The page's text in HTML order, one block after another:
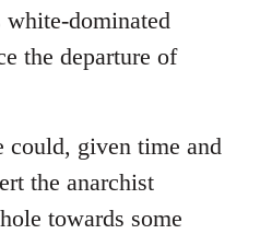
white-dominated
the departure of
could, given time and
the anarchist
towards some